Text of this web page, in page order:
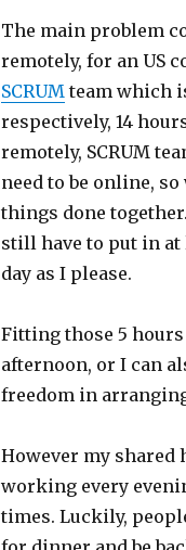
The main problem
remotely, for an US
SCRUMteam which
respectively, 14
remotely, SCRUM
need to be online,
things done
still have to put in at
day as I please.
Fitting those 5
afternoon, or I can
freedom in
However my shared
working every
times. Luckily,